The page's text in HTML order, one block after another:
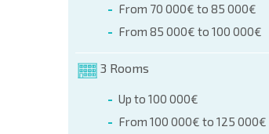
From 70 000€ to 85 000€
From 85 000€ to 100 000€
3 Rooms
Up to 100 000€
From 100 000€ to 125 000€